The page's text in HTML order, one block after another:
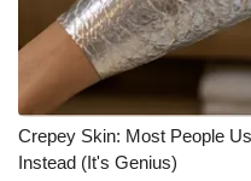
Crepey Skin: Most People
Instead (It's Genius)